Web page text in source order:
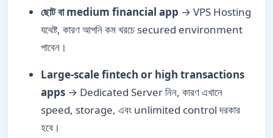
ছোট বা medium financial app → VPS Hosting
যথেষ্ট, কারণ আপনি কম খরচে secured environment
পাবেন।
Large-scale fintech or high transactions
apps → Dedicated Server নিন, কারণ এখানে
speed, storage, এবং unlimited control দরকার
হবে।